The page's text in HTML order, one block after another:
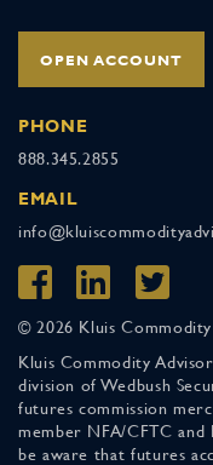
OPEN ACCOUNT
PHONE
888.345.2855
EMAIL
© 2026 Kluis
Kluis Commodity
division of Wedbush
futures commission
member NFA/CFTC and
be aware that futures